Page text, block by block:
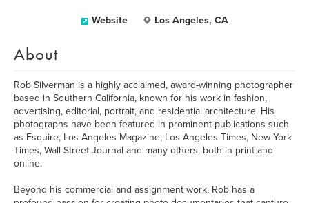
Website Los Angeles, CA
About
Rob Silverman is a highly acclaimed, award-winning photographer
based in Southern California, known for his work in fashion,
advertising, editorial, portrait, and residential architecture. His
photographs have been featured in prominent publications such
as Esquire, Los Angeles Magazine, Los Angeles Times, New York
Times, Wall Street Journal and many others, both in print and
online.
Beyond his commercial and assignment work, Rob has a